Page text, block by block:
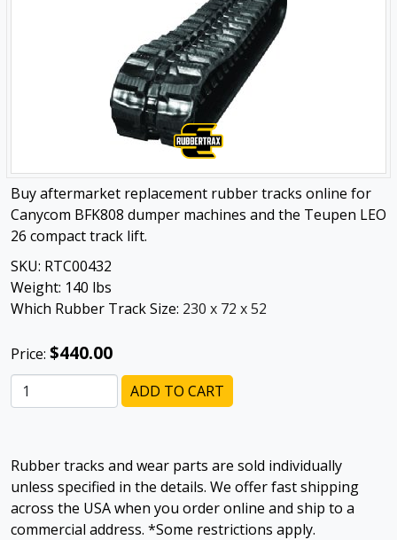
Buy aftermarket replacement rubber tracks online for
Canycom BFK808 dumper machines and the Teupen LEO
26 compact track lift.
SKU: RTC00432
Weight: 140 lbs
Which Rubber Track Size: 230 x 72 x 52
Price: $440.00
ADD TO CART
Rubber tracks and wear parts are sold individually
unless specified in the details. We offer fast shipping
across the USA when you order online and ship to a
commercial address. *Some restrictions apply.